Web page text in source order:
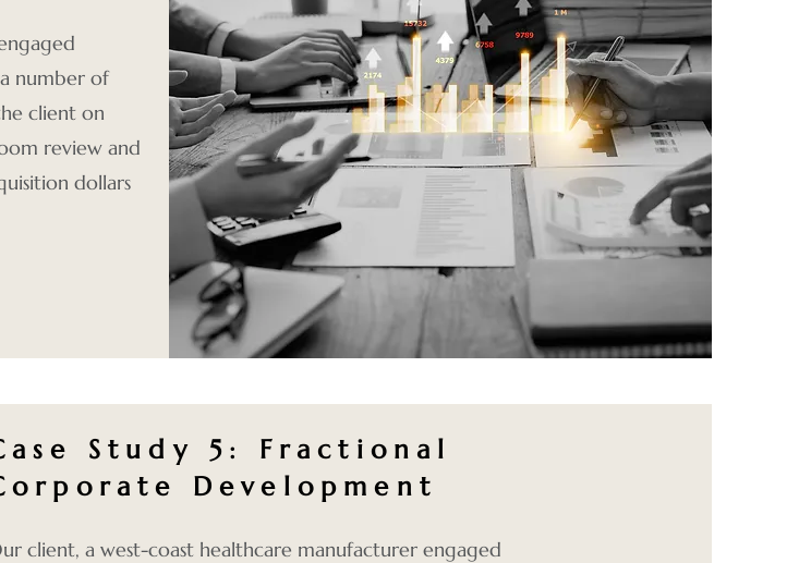
number of
client on
review and
dollars
Study 5: Fractional
Development
client, a west-coast healthcare manufacturer engaged